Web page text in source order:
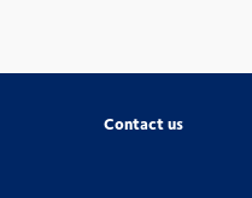
Contact us